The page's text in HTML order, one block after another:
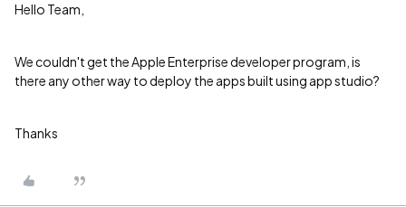
Hello Team,
We couldn't get the Apple Enterprise developer program, is
there any other way to deploy the apps built using app studio?
Thanks